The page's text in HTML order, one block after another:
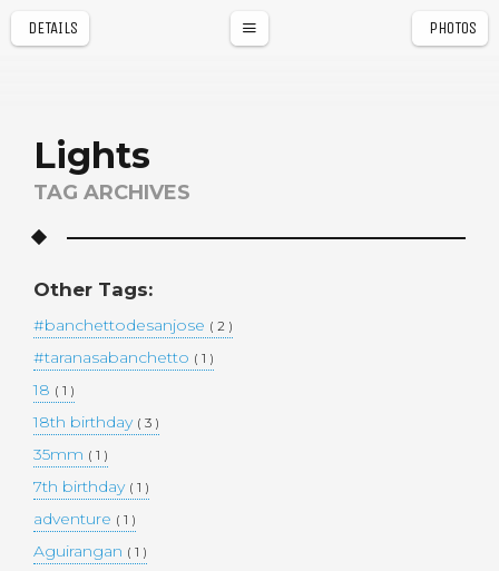
DETAILS PHOTOS
Lights
TAG ARCHIVES
Other Tags:
#banchettodesanjose ( 2 )
#taranasabanchetto ( 1 )
18 ( 1 )
18th birthday ( 3 )
35mm ( 1 )
7th birthday ( 1 )
adventure ( 1 )
Aguirangan ( 1 )
r